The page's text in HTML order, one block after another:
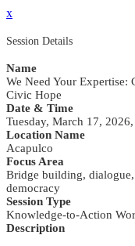
x
Session Details
Name
We Need Your
Civic Hope
Date & Time
Tuesday, March 17,
Location Name
Acapulco
Focus Area
Bridge building, dialogue,
democracy
Session Type
Knowledge-to-Action
Description